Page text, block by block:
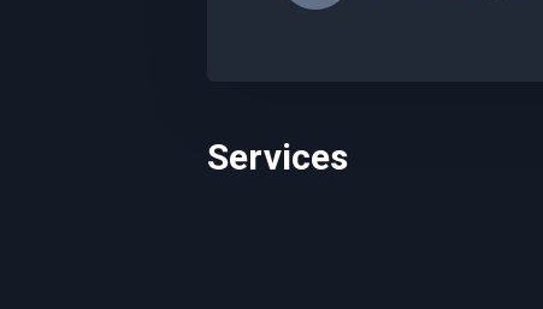
Services